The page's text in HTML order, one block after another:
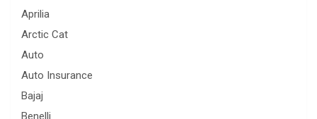
Aprilia
Arctic Cat
Auto
Auto Insurance
Bajaj
Benelli